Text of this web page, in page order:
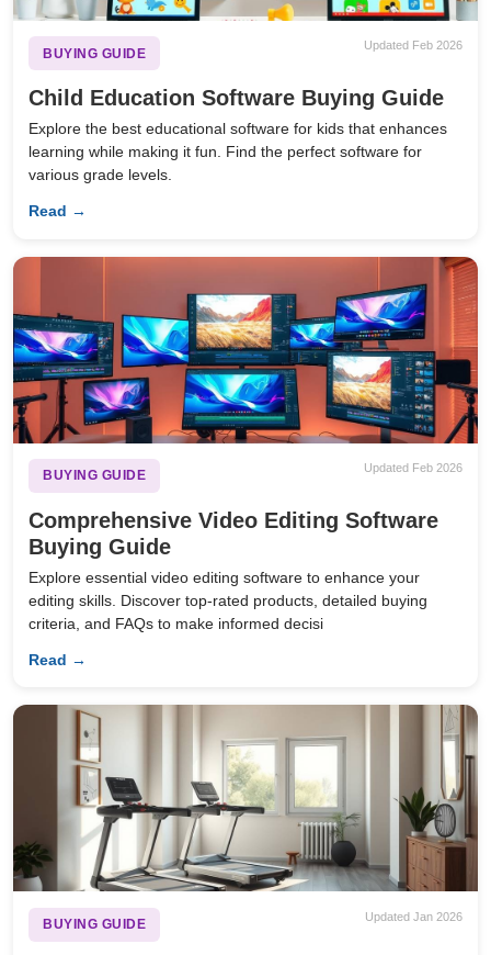
BUYING GUIDE
Updated Feb 2026
Child Education Software Buying Guide
Explore the best educational software for kids that enhances
learning while making it fun. Find the perfect software for
various grade levels.
Read →
BUYING GUIDE
Updated Feb 2026
Comprehensive Video Editing Software
Buying Guide
Explore essential video editing software to enhance your
editing skills. Discover top-rated products, detailed buying
criteria, and FAQs to make informed decisi
Read →
BUYING GUIDE
Updated Jan 2026